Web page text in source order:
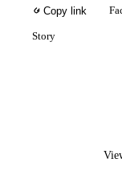
Copy link
Story